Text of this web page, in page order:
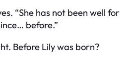
“She has not been well for
before.”
Before Lily was born?